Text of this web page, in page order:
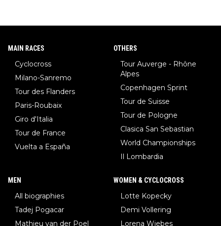
MAIN RACES
Cyclocross
Milano-Sanremo
Tour des Flanders
Paris-Roubaix
Giro d'Italia
Tour de France
Vuelta a España
OTHERS
Tour Auverge - Rhône
Alpes
Copenhagen Sprint
Tour de Suisse
Tour de Pologne
Clasica San Sebastian
World Championships
Il Lombardia
MEN
All biographies
Tadej Pogacar
Mathieu van der Poel
WOMEN & CYCLOCROSS
Lotte Kopecky
Demi Vollering
Lorena Wiebes